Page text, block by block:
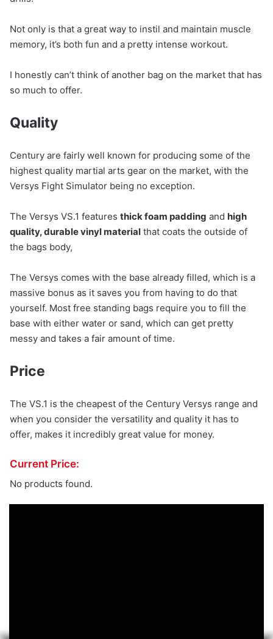
Not only is that a great way to instil and maintain muscle
memory, it’s both fun and a pretty intense workout.
I honestly can’t think of another bag on the market that has
so much to offer.
Quality
Century are fairly well known for producing some of the
highest quality martial arts gear on the market, with the
Versys Fight Simulator being no exception.
The Versys VS.1 features thick foam padding and high
quality, durable vinyl material that coats the outside of
the bags body,
The Versys comes with the base already filled, which is a
massive bonus as it saves you from having to do that
yourself. Most free standing bags require you to fill the
base with either water or sand, which can get pretty
messy and takes a fair amount of time.
Price
The VS.1 is the cheapest of the Century Versys range and
when you consider the versatility and quality it has to
offer, makes it incredibly great value for money.
Current Price:
No products found.